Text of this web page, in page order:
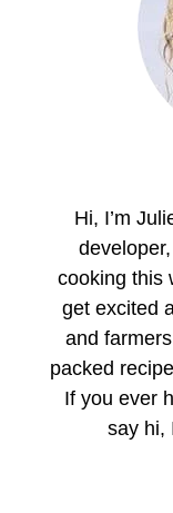
Hi, I’m
cooking this
get excited
and
packed
If you ever
say hi,